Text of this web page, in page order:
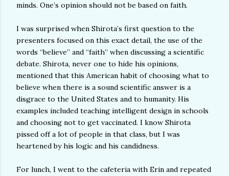
minds. One’s opinion should not be based on faith.
I was surprised when Shirota’s first question to the
presenters focused on this exact detail, the use of the
words “believe” and “faith” when discussing a scientific
debate. Shirota, never one to hide his opinions,
mentioned that this American habit of choosing what to
believe when there is a sound scientific answer is a
disgrace to the United States and to humanity. His
examples included teaching intelligent design in schools
and choosing not to get vaccinated. I know Shirota
pissed off a lot of people in that class, but I was
heartened by his logic and his candidness.
For lunch, I went to the cafeteria with Erin and repeated